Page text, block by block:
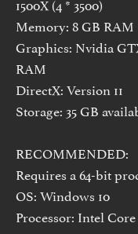
Memory: 8 GB RAM
Graphics: Nvidia
RAM
DirectX: Version 11
Storage: 35 GB
RECOMMENDED:
Requires a 64-bit
OS: Windows 10
Processor: Intel